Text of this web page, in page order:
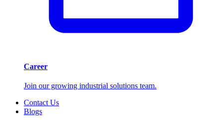
Career
Join our growing industrial solutions team.
Contact Us
Blogs